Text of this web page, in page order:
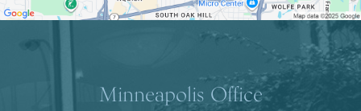
Minneapolis Office